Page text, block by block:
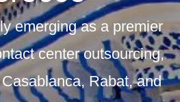
emerging as a premier
center outsourcing,
Rabat, and